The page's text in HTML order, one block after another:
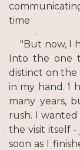
time
"But now, I
Into the one
distinct on the
in my hand. I
many years,
rush. I
the visit itself -
soon as I